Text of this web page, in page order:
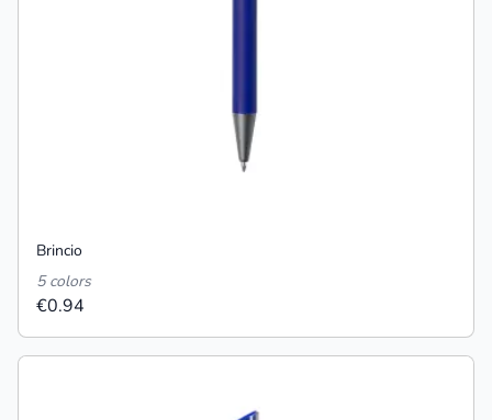
Brincio
5 colors
€0.94